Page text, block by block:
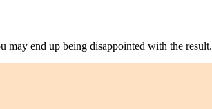
may end up being disappointed with the result.